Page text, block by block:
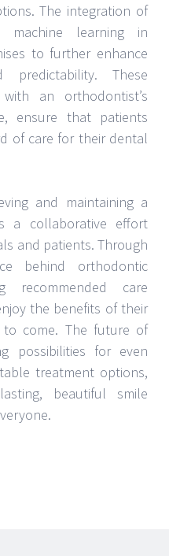
The integration of
machine learning in
to further enhance
predictability. These
an orthodontist’s
ensure that patients
of care for their dental
and maintaining a
a collaborative effort
and patients. Through
behind orthodontic
recommended care
the benefits of their
to come. The future of
possibilities for even
treatment options,
beautiful smile